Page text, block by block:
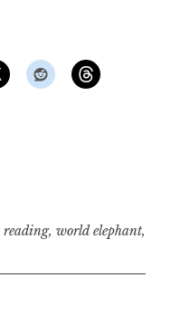
reading, world elephant,